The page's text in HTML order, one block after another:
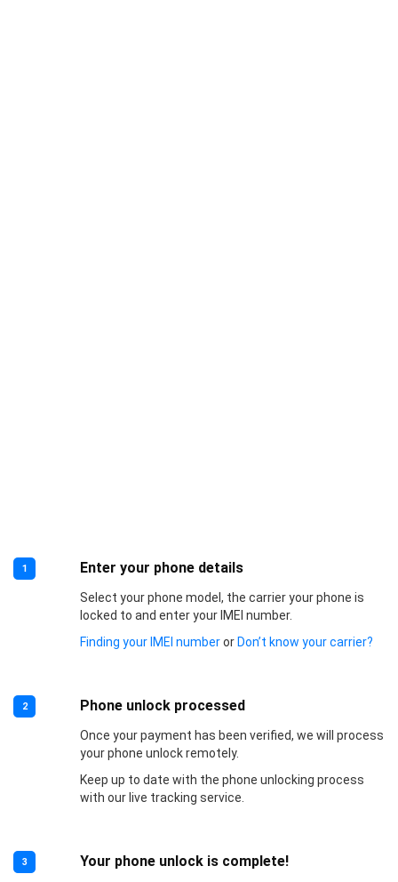
1 Enter your phone details
Select your phone model, the carrier your phone is
locked to and enter your IMEI number.
Finding your IMEI numberorDon’t know your carrier?
2 Phone unlock processed
Once your payment has been verified, we will process
your phone unlock remotely.
Keep up to date with the phone unlocking process
with our live tracking service.
3 Your phone unlock is complete!